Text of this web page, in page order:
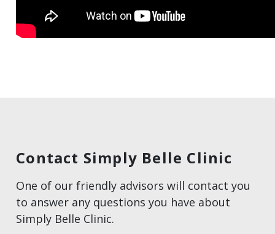
Contact Simply Belle Clinic
One of our friendly advisors will contact you
to answer any questions you have about
Simply Belle Clinic.